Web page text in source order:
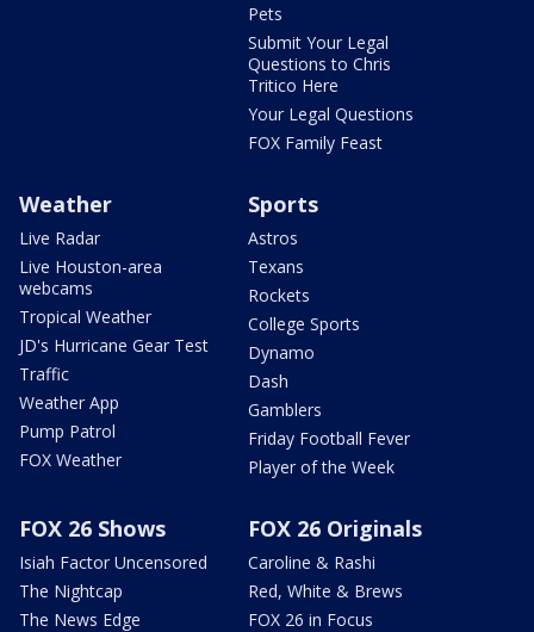
Pets
Submit Your Legal
Questions to Chris
Tritico Here
Your Legal Questions
FOX Family Feast
Weather
Live Radar
Live Houston-area
webcams
Tropical Weather
JD's Hurricane Gear Test
Traffic
Weather App
Pump Patrol
FOX Weather
Sports
Astros
Texans
Rockets
College Sports
Dynamo
Dash
Gamblers
Friday Football Fever
Player of the Week
FOX 26 Shows
Isiah Factor Uncensored
The Nightcap
The News Edge
FOX 26 Originals
Caroline & Rashi
Red, White & Brews
FOX 26 in Focus